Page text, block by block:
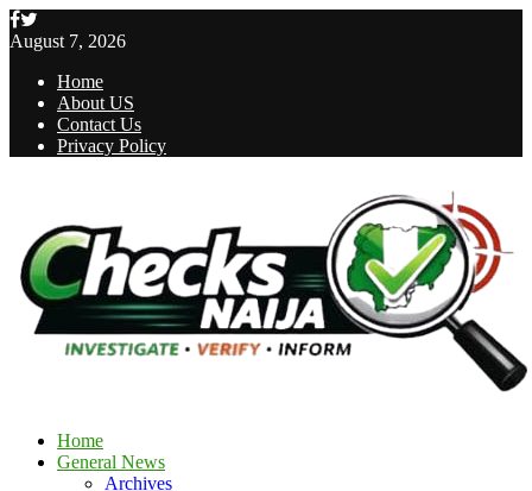
Facebook
August 7, 2026
Home
About US
Contact Us
Privacy Policy
Home
General News
Archives